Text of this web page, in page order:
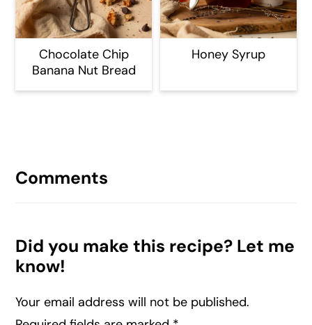
Chocolate Chip
Banana Nut Bread
Honey Syrup
Interactions
Comments
Did you make this recipe? Let me
know!
Your email address will not be published.